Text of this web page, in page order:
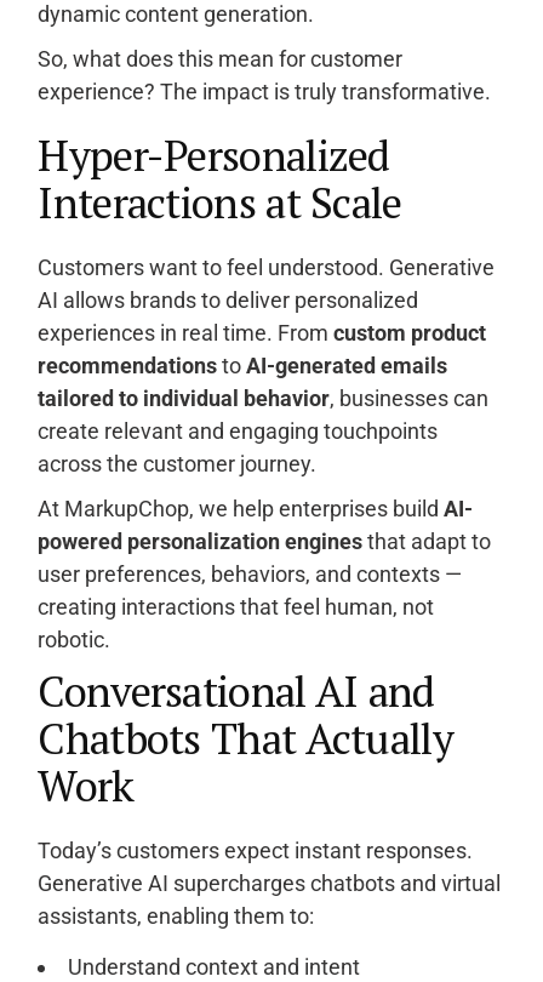
dynamic content generation.
So, what does this mean for customer
experience? The impact is truly transformative.
Hyper-Personalized
Interactions at Scale
Customers want to feel understood. Generative
AI allows brands to deliver personalized
experiences in real time. Fromcustom product
recommendationstoAI-generated emails
tailored to individual behavior, businesses can
create relevant and engaging touchpoints
across the customer journey.
At MarkupChop, we help enterprises buildAI-
powered personalization enginesthat adapt to
user preferences, behaviors, and contexts —
creating interactions that feel human, not
robotic.
Conversational AI and
Chatbots That Actually
Work
Today’s customers expect instant responses.
Generative AI supercharges chatbots and virtual
assistants, enabling them to:
Understand context and intent